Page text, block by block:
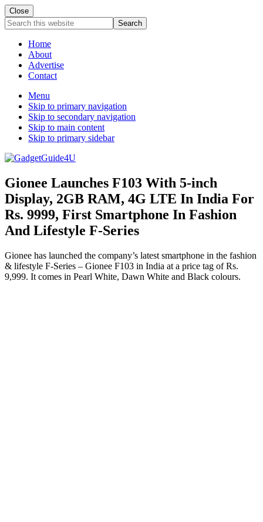
Close
Search
this
websiteHome
About
Advertise
Contact
Menu
Skip to primary navigation
Skip to secondary navigation
Skip to main content
Skip to primary sidebar
Gionee Launches F103 With 5-inch
Display, 2GB RAM, 4G LTE In India For
Rs. 9999, First Smartphone In Fashion
And Lifestyle F-Series
Gionee has launched the company’s latest smartphone in the fashion
& lifestyle F-Series – Gionee F103 in India at a price tag of Rs.
9,999. It comes in Pearl White, Dawn White and Black colours.